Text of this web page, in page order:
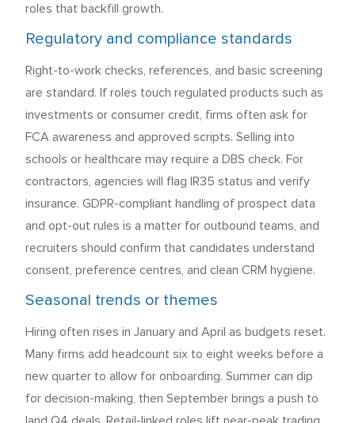
roles that backfill growth.
Regulatory and compliance standards
Right-to-work checks, references, and basic screening
are standard. If roles touch regulated products such as
investments or consumer credit, firms often ask for
FCA awareness and approved scripts. Selling into
schools or healthcare may require a DBS check. For
contractors, agencies will flag IR35 status and verify
insurance. GDPR-compliant handling of prospect data
and opt-out rules is a matter for outbound teams, and
recruiters should confirm that candidates understand
consent, preference centres, and clean CRM hygiene.
Seasonal trends or themes
Hiring often rises in January and April as budgets reset.
Many firms add headcount six to eight weeks before a
new quarter to allow for onboarding. Summer can dip
for decision-making, then September brings a push to